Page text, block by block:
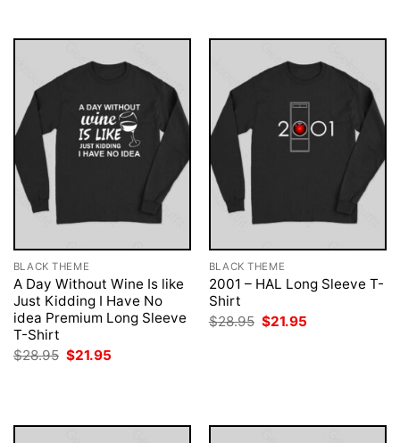
BLACK THEME
A Day Without Wine Is like
Just Kidding I Have No
idea Premium Long Sleeve
T-Shirt
$28.95 Original
price
$21.95
BLACK THEME
2001 – HAL Long Sleeve T-
Shirt
$28.95 Original
price
$21.95